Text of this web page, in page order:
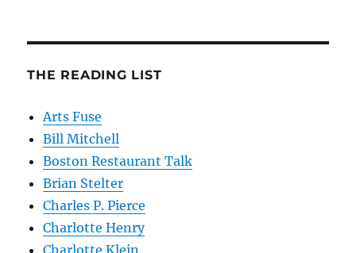
THE READING LIST
Arts Fuse
Bill Mitchell
Boston Restaurant Talk
Brian Stelter
Charles P. Pierce
Charlotte Henry